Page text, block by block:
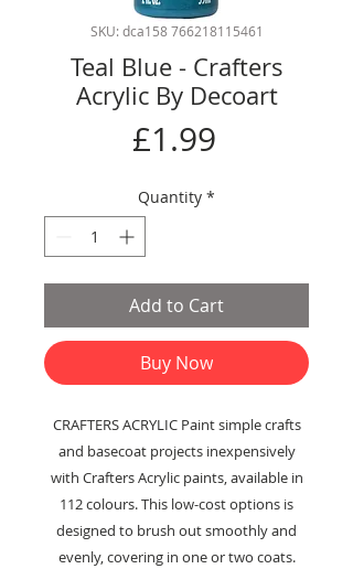
SKU: dca158 766218115461
Teal Blue - Crafters
Acrylic By Decoart
£1.99Price
Quantity *
Add to Cart
Buy Now
CRAFTERS ACRYLIC Paint simple crafts
and basecoat projects inexpensively
with Crafters Acrylic paints, available in
112 colours. This low-cost options is
designed to brush out smoothly and
evenly, covering in one or two coats.